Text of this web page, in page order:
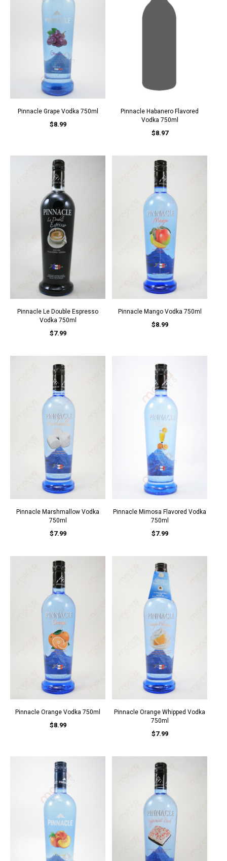
Pinnacle Grape Vodka 750ml
$8.99
Pinnacle Habanero Flavored
Vodka 750ml
$8.97
Pinnacle Le Double Espresso
Vodka 750ml
$7.99
Pinnacle Mango Vodka 750ml
$8.99
Pinnacle Marshmallow Vodka
750ml
$7.99
Pinnacle Mimosa Flavored Vodka
750ml
$7.99
Pinnacle Orange Vodka 750ml
$8.99
Pinnacle Orange Whipped Vodka
750ml
$7.99